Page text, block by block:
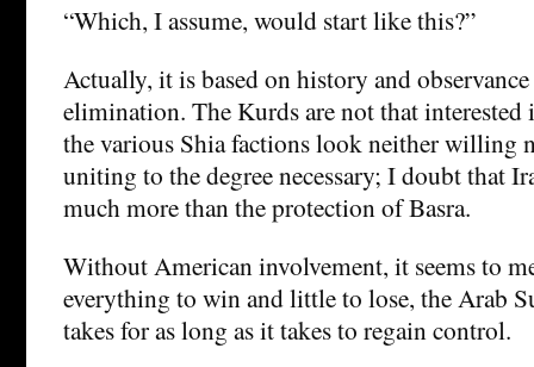
“Which, I assume, would start like this?”
Actually, it is based on history and
elimination. The Kurds are not that
the various Shia factions look neither willing
uniting to the degree necessary; I doubt that
much more than the protection of Basra.
Without American involvement, it seems to
everything to win and little to lose, the Arab
takes for as long as it takes to regain control.